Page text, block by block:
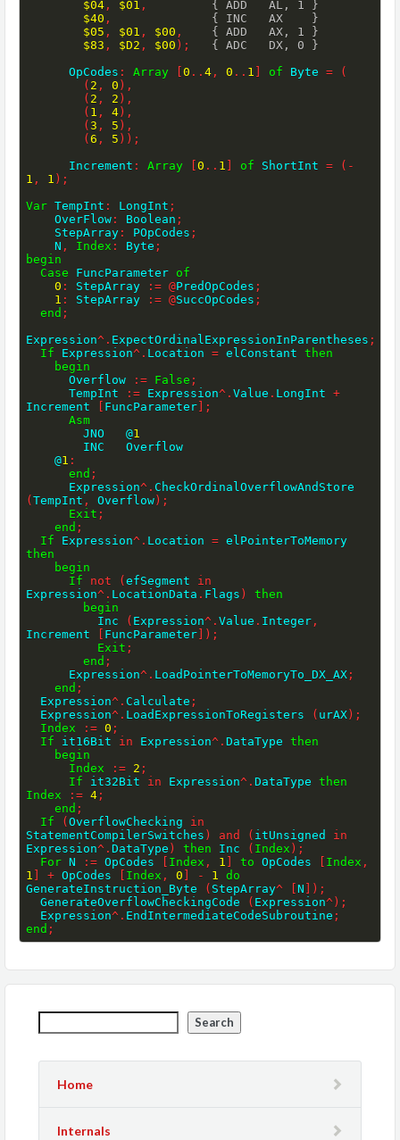
$04 , $01 ,
{ ADD   AL, 1 }
$40 ,
{ INC   AX    }
$05 , $01 , $00 ,
{ ADD   AX, 1 }
$83 , $D2 , $00 ) ;
{ ADC   DX, 0 }
      OpCodes
: Array [0 ..4 , 0 .. 1 of Byte =
(
( 2 , 0 ) ,
( 2 , 2 ) ,
( 1 , 4 ) ,
(3 , 5 ) ,
(6 , 5 ) ) ;
      Increment
: Array [0 .. 1 of ShortInt = ( -
1 , 1 ) ;
Var TempInt : LongInt ;
    OverFlow
: Boolean ;
    StepArray
: POpCodes ;
    N
, Index : Byte ;
begin
Case FuncParameter of
0 : StepArray := @PredOpCodes ;
1 : StepArray := @SuccOpCodes ;
end ;
Expression^ . ExpectOrdinalExpressionInParentheses ;
If Expression^ . Location = elConstant then
begin
      Overflow
:= False ;
      TempInt
:= Expression^ .Value . LongInt +
Increment
FuncParameter
;
Asm
        JNO   @
1
    @
1 :
end ;
      Expression
^ .
(TempInt , Overflow ) ;
Exit ;
end ;
If Expression^ . Location =
then
begin
If
not (efSegment in
Expression^ . LocationData . Flags )
then
begin
          Inc
( Expression^ .Value . Integer ,
Increment
FuncParameter ) ;
Exit ;
end ;
      Expression
^ . LoadPointerToMemoryTo_DX_AX ;
end ;
  Expression
^ . Calculate ;
  Expression
^ . LoadExpressionToRegisters ( urAX ) ;
Index
:= 0 ;
If it16Bit in Expression^ .DataType then
begin
Index
:= 2 ;
If it32Bit in Expression^ .DataType then
Index
:= 4 ;
end ;
If
(OverflowChecking in
StatementCompilerSwitches ) and ( itUnsigned in
Expression^ .DataType ) then Inc ( Index ) ;
For N := OpCodes Index , 1 to OpCodes Index ,
1
+ OpCodes Index , 0 - 1
do
GenerateInstruction_Byte
( StepArray^ [N ) ;
  GenerateOverflowCheckingCode
( Expression^ ) ;
  Expression
^ . EndIntermediateCodeSubroutine ;
end ;
Search
Home
Internals